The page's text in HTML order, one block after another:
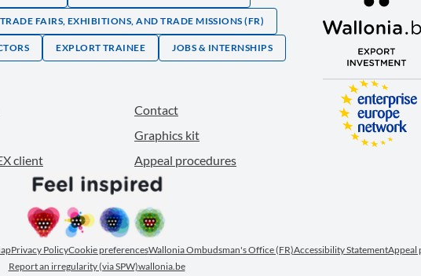
FAIRS, EXHIBITIONS, AND TRADE MISSIONS (FR)
EXPLORT TRAINEE JOBS & INTERNSHIPS
Contact
Graphics kit
client
Appeal procedures
Privacy PolicyCookie preferencesWallonia Ombudsman's Office (FR)Accessibility StatementAppeal
Report an irregularity (via SPW)wallonia.be